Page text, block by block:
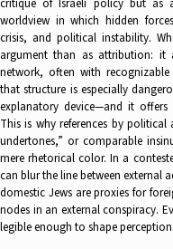
critique of Israeli policy but as
worldview in which hidden
crisis, and political instability.
argument than as attribution: it
network, often with
that structure is especially
explanatory device—and it offers
This is why references by
undertones,” or comparable
mere rhetorical color. In a
can blur the line between external
domestic Jews are proxies for
nodes in an external conspiracy.
legible enough to shape